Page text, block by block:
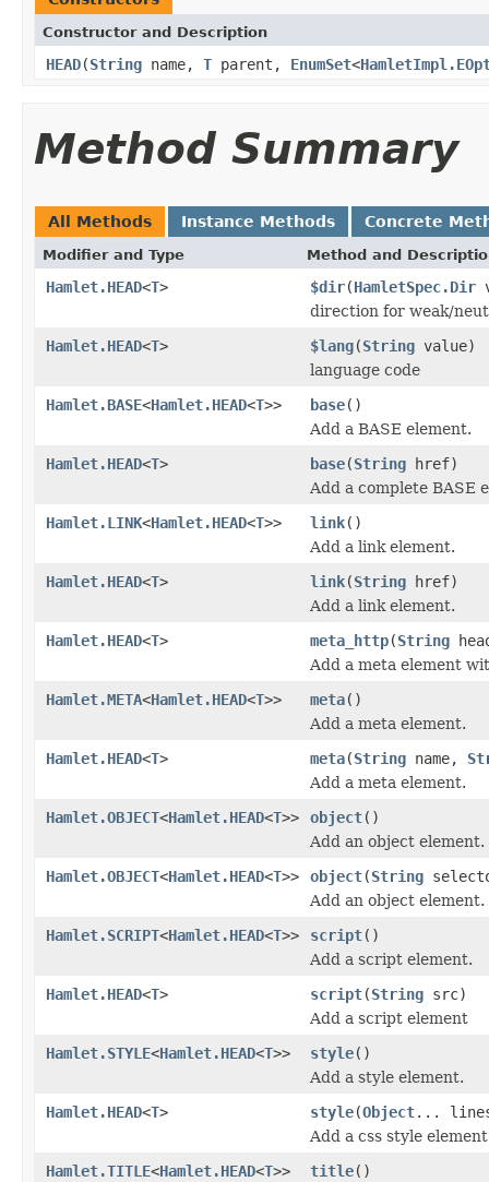
Constructor and Description
HEAD(String name, T parent, EnumSet<
Method Summary
All Methods Instance Methods Concrete
Modifier and Type Method and
Hamlet.HEAD<T> $dir(HamletSpec.Dir
direction for weak/
Hamlet.HEAD<T> $lang(String value)
language code
Hamlet.BASE<Hamlet.HEAD<T>> base()
Add a BASE element.
Hamlet.HEAD<T> base(String href)
Add a complete BASE
Hamlet.LINK<Hamlet.HEAD<T>> link()
Add a link element.
Hamlet.HEAD<T> link(String href)
Add a link element.
Hamlet.HEAD<T> meta_http(String
Add a meta element
Hamlet.META<Hamlet.HEAD<T>> meta()
Add a meta element.
Hamlet.HEAD<T> meta(String name,
Add a meta element.
Hamlet.OBJECT<Hamlet.HEAD<T>> object()
Add an object element.
Hamlet.OBJECT<Hamlet.HEAD<T>> object(String
Add an object element.
Hamlet.SCRIPT<Hamlet.HEAD<T>> script()
Add a script element.
Hamlet.HEAD<T> script(String src)
Add a script element
Hamlet.STYLE<Hamlet.HEAD<T>> style()
Add a style element.
Hamlet.HEAD<T> style(Object...
Add a css style
Hamlet.TITLE<Hamlet.HEAD<T>> title()